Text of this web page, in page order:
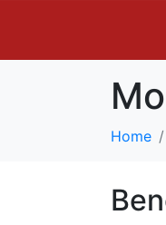
Home